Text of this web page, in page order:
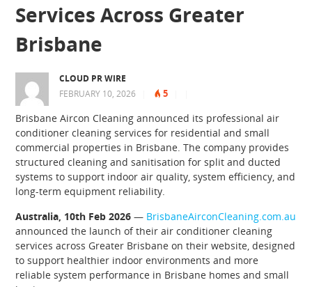
Services Across Greater
Brisbane
CLOUD PR WIRE
FEBRUARY 10, 2026
5
Brisbane Aircon Cleaning announced its professional air
conditioner cleaning services for residential and small
commercial properties in Brisbane. The company provides
structured cleaning and sanitisation for split and ducted
systems to support indoor air quality, system efficiency, and
long-term equipment reliability.
Australia, 10th Feb 2026— BrisbaneAirconCleaning.com.au
announced the launch of their air conditioner cleaning
services across Greater Brisbane on their website, designed
to support healthier indoor environments and more
reliable system performance in Brisbane homes and small